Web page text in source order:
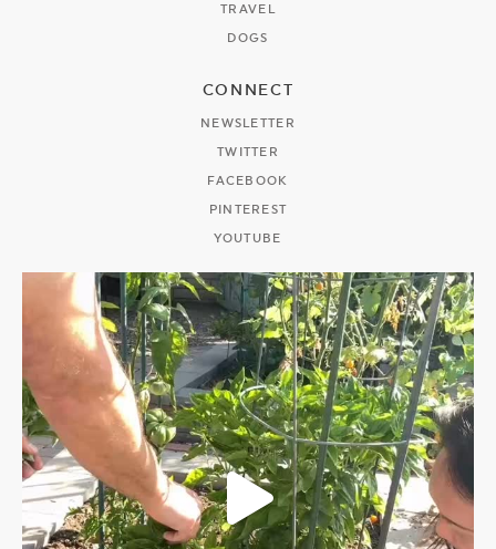
TRAVEL
DOGS
CONNECT
NEWSLETTER
TWITTER
FACEBOOK
PINTEREST
YOUTUBE